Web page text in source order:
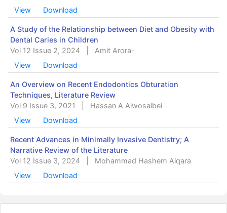
View
Download
A Study of the Relationship between Diet and Obesity with
Dental Caries in Children
Vol 12 Issue 2, 2024
Amit Arora-
View
Download
An Overview on Recent Endodontics Obturation
Techniques, Literature Review
Vol 9 Issue 3, 2021
Hassan A Alwosaibei
View
Download
Recent Advances in Minimally Invasive Dentistry; A
Narrative Review of the Literature
Vol 12 Issue 3, 2024
Mohammad Hashem Alqara
View
Download